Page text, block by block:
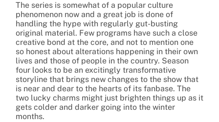
The series is somewhat of a popular culture
phenomenon now and a great job is done of
handling the hype with regularly gut-busting
original material. Few programs have such a close
creative bond at the core, and not to mention one
so honest about alterations happening in their own
lives and those of people in the country. Season
four looks to be an excitingly transformative
storyline that brings new changes to the show that
is near and dear to the hearts of its fanbase. The
two lucky charms might just brighten things up as it
gets colder and darker going into the winter
months.